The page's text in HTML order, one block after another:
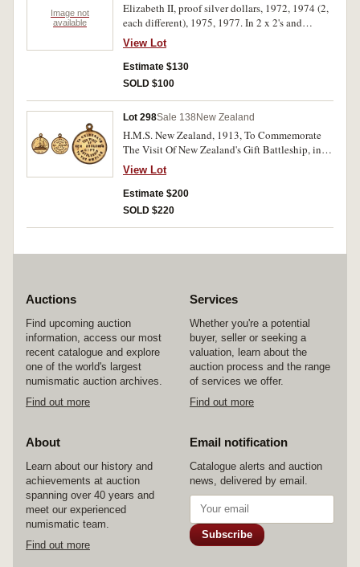
Image not
available
Elizabeth II, proof silver dollars, 1972, 1974 (2,
each different), 1975, 1977. In 2 x 2's and
individual plastics, FDC. (5)
View Lot
Estimate $130
SOLD $100
Lot 298Sale 138 New Zealand
H.M.S. New Zealand, 1913, To Commemorate
The Visit Of New Zealand's Gift Battleship, in
gilt (22.5mm) (M.1913/1), with ring top
suspension; H.M.S. New Zealand Visit, 1913,
struck in silver (35.5mm) by W.R.Bock
(Wellington) (M.1913/3). Extremely fine. (2)
View Lot
Estimate $200
SOLD $220
Auctions
Find upcoming auction
information, access our most
recent catalogue and explore
one of the world's largest
numismatic auction archives.
Find out more
Services
Whether you're a potential
buyer, seller or seeking a
valuation, learn about the
auction process and the range
of services we offer.
Find out more
About
Learn about our history and
achievements at auction
spanning over 40 years and
meet our experienced
numismatic team.
Find out more
Email notification
Catalogue alerts and auction
news, delivered by email.
Subscribe